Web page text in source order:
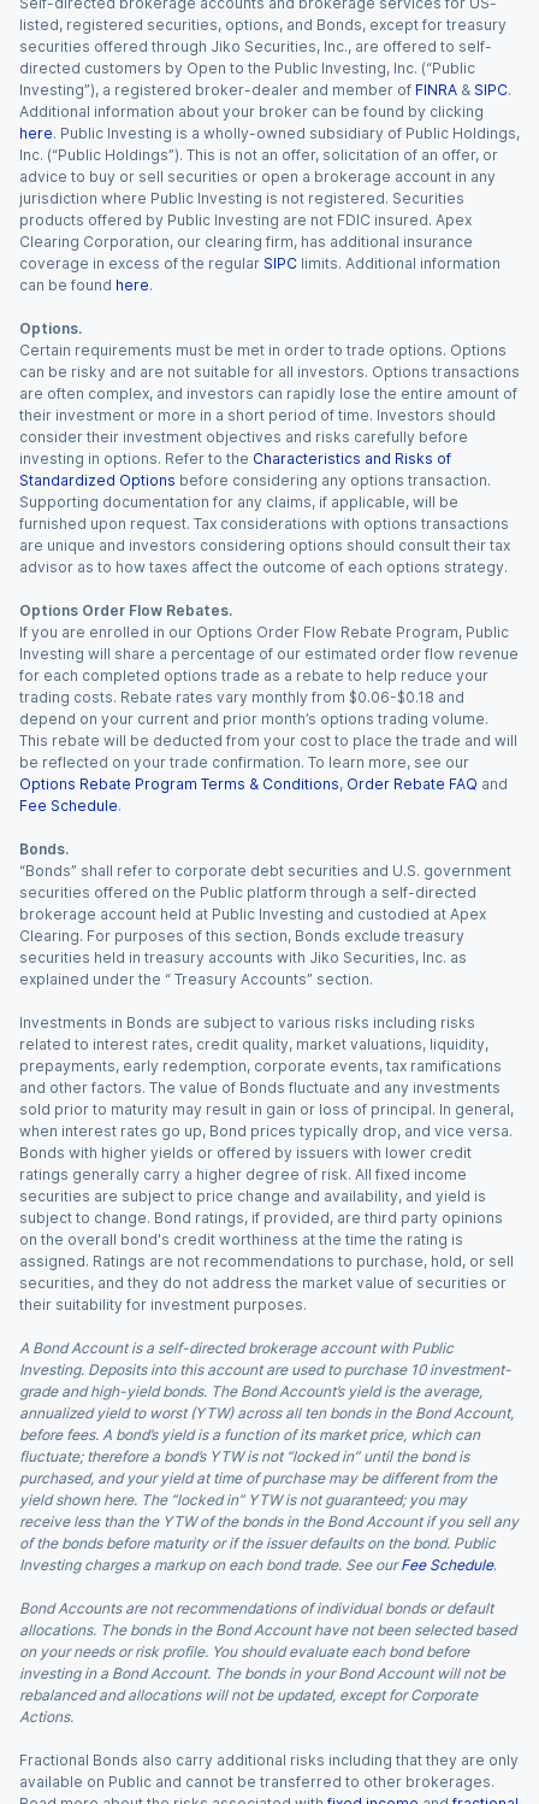
listed, registered securities, options, and Bonds, except for treasury
securities offered through Jiko Securities, Inc., are offered to self-
directed customers by Open to the Public Investing, Inc. (“Public
Investing”), a registered broker-dealer and member of FINRA & SIPC.
Additional information about your broker can be found by clicking
here. Public Investing is a wholly-owned subsidiary of Public Holdings,
Inc. (“Public Holdings”). This is not an offer, solicitation of an offer, or
advice to buy or sell securities or open a brokerage account in any
jurisdiction where Public Investing is not registered. Securities
products offered by Public Investing are not FDIC insured. Apex
Clearing Corporation, our clearing firm, has additional insurance
coverage in excess of the regular SIPC limits. Additional information
can be found here.
Options.
Certain requirements must be met in order to trade options. Options
can be risky and are not suitable for all investors. Options transactions
are often complex, and investors can rapidly lose the entire amount of
their investment or more in a short period of time. Investors should
consider their investment objectives and risks carefully before
investing in options. Refer to the Characteristics and Risks of
Standardized Options before considering any options transaction.
Supporting documentation for any claims, if applicable, will be
furnished upon request. Tax considerations with options transactions
are unique and investors considering options should consult their tax
advisor as to how taxes affect the outcome of each options strategy.
Options Order Flow Rebates.
If you are enrolled in our Options Order Flow Rebate Program, Public
Investing will share a percentage of our estimated order flow revenue
for each completed options trade as a rebate to help reduce your
trading costs. Rebate rates vary monthly from $0.06-$0.18 and
depend on your current and prior month’s options trading volume.
This rebate will be deducted from your cost to place the trade and will
be reflected on your trade confirmation. To learn more, see our
Options Rebate Program Terms & Conditions, Order Rebate FAQ and
Fee Schedule.
Bonds.
“Bonds” shall refer to corporate debt securities and U.S. government
securities offered on the Public platform through a self-directed
brokerage account held at Public Investing and custodied at Apex
Clearing. For purposes of this section, Bonds exclude treasury
securities held in treasury accounts with Jiko Securities, Inc. as
explained under the “ Treasury Accounts” section.
Investments in Bonds are subject to various risks including risks
related to interest rates, credit quality, market valuations, liquidity,
prepayments, early redemption, corporate events, tax ramifications
and other factors. The value of Bonds fluctuate and any investments
sold prior to maturity may result in gain or loss of principal. In general,
when interest rates go up, Bond prices typically drop, and vice versa.
Bonds with higher yields or offered by issuers with lower credit
ratings generally carry a higher degree of risk. All fixed income
securities are subject to price change and availability, and yield is
subject to change. Bond ratings, if provided, are third party opinions
on the overall bond's credit worthiness at the time the rating is
assigned. Ratings are not recommendations to purchase, hold, or sell
securities, and they do not address the market value of securities or
their suitability for investment purposes.
A Bond Account is a self-directed brokerage account with Public
Investing. Deposits into this account are used to purchase 10 investment-
grade and high-yield bonds. The Bond Account’s yield is the average,
annualized yield to worst (YTW) across all ten bonds in the Bond Account,
before fees. A bond’s yield is a function of its market price, which can
fluctuate; therefore a bond’s YTW is not “locked in” until the bond is
purchased, and your yield at time of purchase may be different from the
yield shown here. The “locked in” YTW is not guaranteed; you may
receive less than the YTW of the bonds in the Bond Account if you sell any
of the bonds before maturity or if the issuer defaults on the bond. Public
Investing charges a markup on each bond trade. See our Fee Schedule.
Bond Accounts are not recommendations of individual bonds or default
allocations. The bonds in the Bond Account have not been selected based
on your needs or risk profile. You should evaluate each bond before
investing in a Bond Account. The bonds in your Bond Account will not be
rebalanced and allocations will not be updated, except for Corporate
Actions.
Fractional Bonds also carry additional risks including that they are only
available on Public and cannot be transferred to other brokerages.